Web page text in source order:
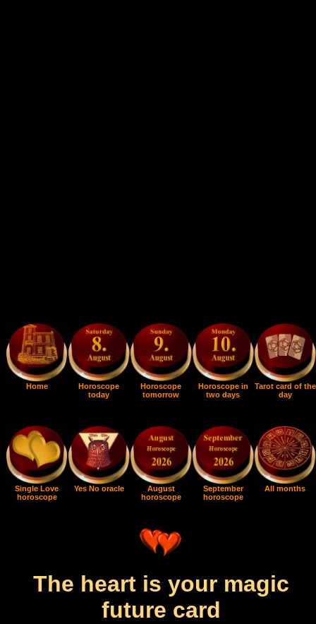
Home
Horoscope
today
Horoscope
tomorrow
Horoscope in
two days
Tarot card of the
day
Single Love
horoscope
Yes No oracle
August
horoscope
September
horoscope
All months
The heart is your magic
future card